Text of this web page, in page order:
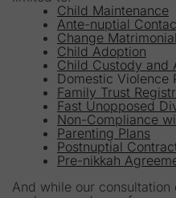
Child Maintenance
Ante-nuptial
Change
Child Adoption
Child Custody and
Domestic Violence
Family Trust
Fast Unopposed
Non-Compliance
Parenting Plans
Postnuptial
Pre-nikkah
And while our